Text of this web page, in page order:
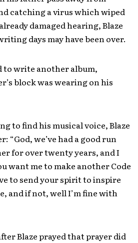
catching a virus which wiped
damaged hearing, Blaze
days may have been over.
to write another album,
block was wearing on his
to find his musical voice, Blaze
“God, we’ve had a good run
for over twenty years, and I
want me to make another Code
to send your spirit to inspire
and if not, well I’m fine with
Blaze prayed that prayer did